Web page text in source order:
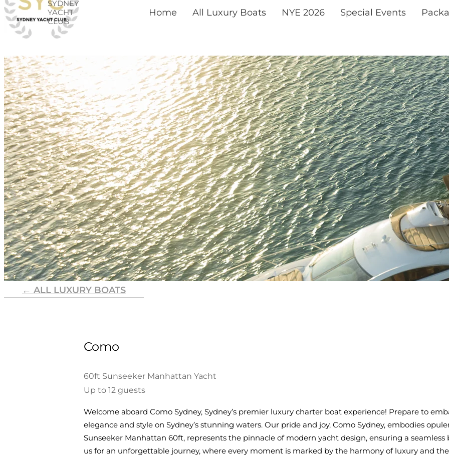
Skip
to
SYDNEY
YACHT
CLUB
Home All Luxury Boats NYE 2026 Special Events
← ALL LUXURY BOATS
Como
60ft Sunseeker Manhattan Yacht
Up to 12 guests
Welcome aboard Como Sydney, Sydney’s premier luxury charter boat experience! Prepare to
elegance and style on Sydney’s stunning waters. Our pride and joy, Como Sydney, embodies
Sunseeker Manhattan 60ft, represents the pinnacle of modern yacht design, ensuring a
us for an unforgettable journey, where every moment is marked by the harmony of luxury and